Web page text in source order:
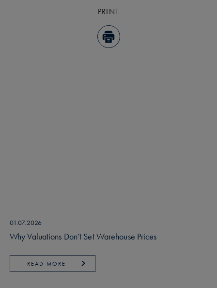
PRINT
01.07.2026
Why Valuations Don’t Set Warehouse Prices
READ MORE